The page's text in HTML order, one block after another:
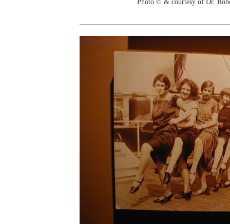
Photo © & courtesy of Dr.